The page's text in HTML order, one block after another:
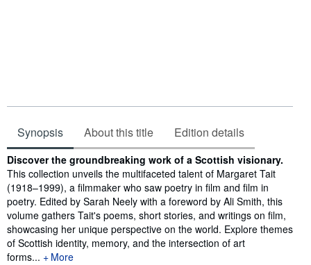
Synopsis About this title Edition details
Synopsis
Discover the groundbreaking work of a Scottish visionary.
This collection unveils the multifaceted talent of Margaret Tait
(1918–1999), a filmmaker who saw poetry in film and film in
poetry. Edited by Sarah Neely with a foreword by Ali Smith, this
volume gathers Tait's poems, short stories, and writings on film,
showcasing her unique perspective on the world. Explore themes
of Scottish identity, memory, and the intersection of art
forms...
More